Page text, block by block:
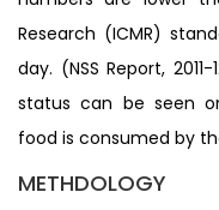
Research (ICMR)
day. (NSS Report,
status can be seen
food is consumed by
METHDOLOGY